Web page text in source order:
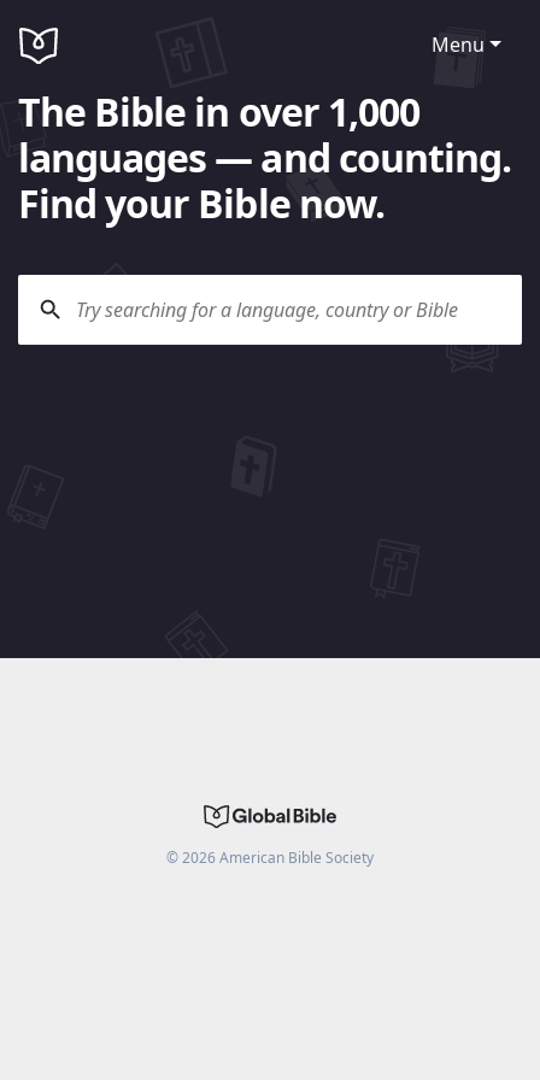
Menu
The Bible in over 1,000
languages — and counting.
Find your Bible now.
©2026American Bible Society